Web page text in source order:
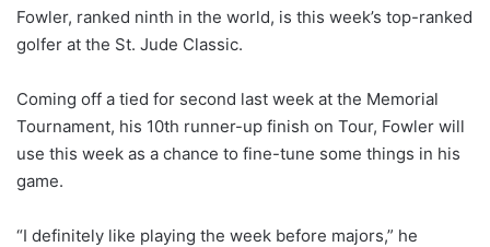
Fowler, ranked ninth in the world, is this week’s top-ranked
golfer at the St. Jude Classic.
Coming off a tied for second last week at the Memorial
Tournament, his 10th runner-up finish on Tour, Fowler will
use this week as a chance to fine-tune some things in his
game.
“I definitely like playing the week before majors,” he